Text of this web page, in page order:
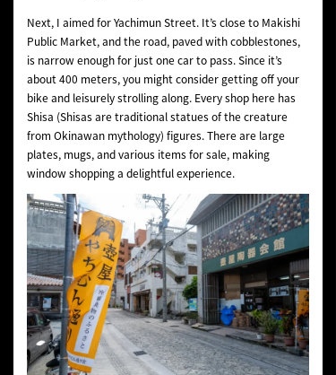
Next, I aimed for Yachimun Street. It’s close to Makishi
Public Market, and the road, paved with cobblestones,
is narrow enough for just one car to pass. Since it’s
about 400 meters, you might consider getting off your
bike and leisurely strolling along. Every shop here has
Shisa (Shisas are traditional statues of the creature
from Okinawan mythology) figures. There are large
plates, mugs, and various items for sale, making
window shopping a delightful experience.